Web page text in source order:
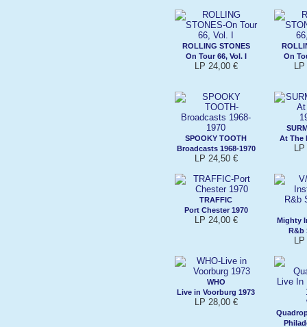
ROLLING STONES
On Tour 66, Vol. I
LP 24,00 €
On
LP
SPOOKY TOOTH
Broadcasts 1968-1970
LP 24,50 €
At The
LP
TRAFFIC
Port Chester 1970
LP 24,00 €
Mighty
R&b
LP
WHO
Live in Voorburg 1973
LP 28,00 €